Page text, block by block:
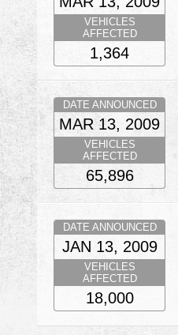
VEHICLES
AFFECTED
1,364
DATE ANNOUNCED
MAR 13, 2009
VEHICLES
AFFECTED
65,896
DATE ANNOUNCED
JAN 13, 2009
VEHICLES
AFFECTED
18,000